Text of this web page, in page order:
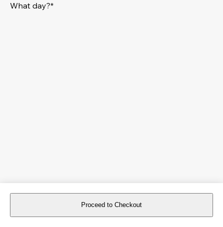
What day?*
For reservations more than 8 days in advance, please
book an event.
Proceed to Checkout